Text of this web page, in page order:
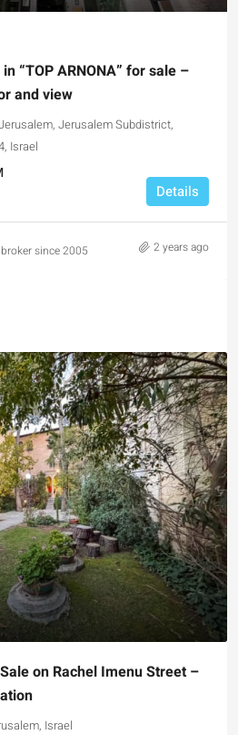
“TOP ARNONA” for sale –
and view
Jerusalem Subdistrict,
Israel
Details
since 2005 2 years ago
on Rachel Imenu Street –
Israel